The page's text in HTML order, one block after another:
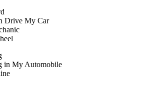
Drive My Car
in My Automobile